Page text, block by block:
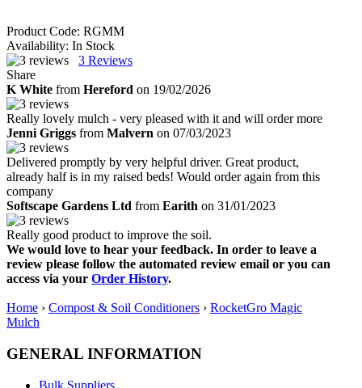
Product Code: RGMM
Availability: In Stock
3 Reviews
Share
K White from Hereford on 19/02/2026
Really lovely mulch - very pleased with it and will order more
Jenni Griggs from Malvern on 07/03/2023
Delivered promptly by very helpful driver. Great product,
already half is in my raised beds! Would order again from this
company
Softscape Gardens Ltd from Earith on 31/01/2023
Really good product to improve the soil.
We would love to hear your feedback. In order to leave a
review please follow the automated review email or you can
access via your Order History.
Home › Compost & Soil Conditioners › RocketGro Magic
Mulch
GENERAL INFORMATION
Bulk Suppliers